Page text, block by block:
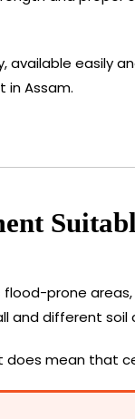
easily
in Assam.
prone
and different soil
does mean that